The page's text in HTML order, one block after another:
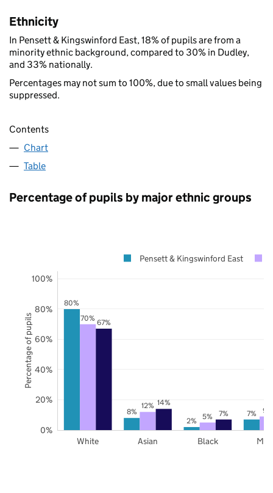
Ethnicity
In Pensett & Kingswinford East, 18% of pupils are from a
minority ethnic background, compared to 30% in Dudley,
and 33% nationally.
Percentages may not sum to 100%, due to small values being
suppressed.
Contents
Chart
Table
Percentage of pupils by major ethnic groups
80%
8%
2%
7%
70%
12%
5%
9%
67%
14%
7%
White Asian Black
0%
20%
40%
60%
80%
100%
Pensett & Kingswinford East
Percentage of pupils